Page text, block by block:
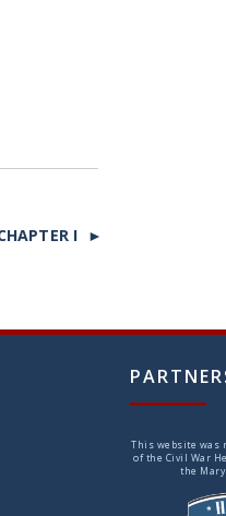
I ►
This website was
of the Civil War
the